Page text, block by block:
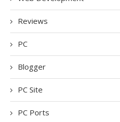
Reviews
PC
Blogger
PC Site
PC Ports